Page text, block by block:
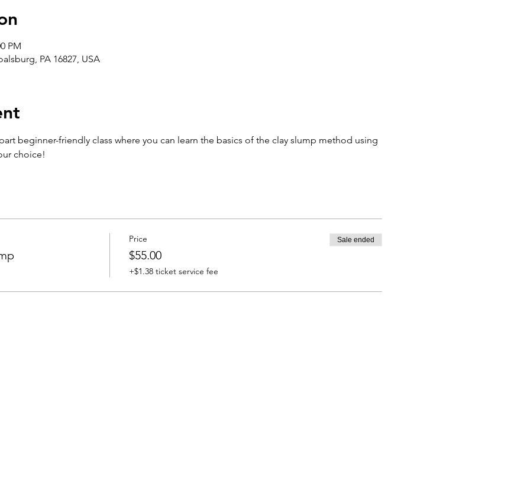
PM
PA 16827, USA
beginner-friendly class where you can learn the basics of the clay slump method using
choice!
Price
$55.00
+$1.38 ticket service fee
Sale ended